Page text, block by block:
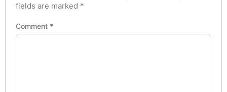
fields are marked *
Comment *